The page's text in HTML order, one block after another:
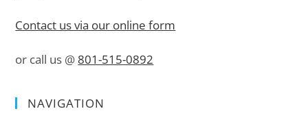
Contact us via our online form
or call us @ 801-515-0892
NAVIGATION